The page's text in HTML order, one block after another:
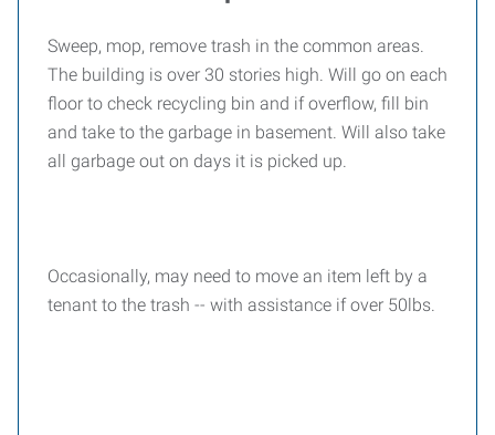
Sweep, mop, remove trash in the common areas.
The building is over 30 stories high. Will go on each
floor to check recycling bin and if overflow, fill bin
and take to the garbage in basement. Will also take
all garbage out on days it is picked up.
Occasionally, may need to move an item left by a
tenant to the trash -- with assistance if over 50lbs.